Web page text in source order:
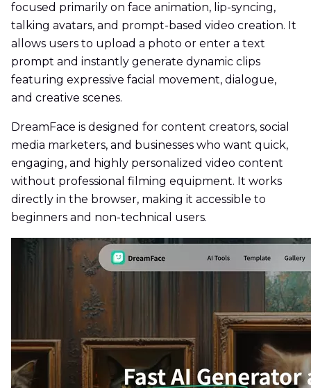
focused primarily on face animation, lip-syncing,
talking avatars, and prompt-based video creation. It
allows users to upload a photo or enter a text
prompt and instantly generate dynamic clips
featuring expressive facial movement, dialogue,
and creative scenes.
DreamFace is designed for content creators, social
media marketers, and businesses who want quick,
engaging, and highly personalized video content
without professional filming equipment. It works
directly in the browser, making it accessible to
beginners and non-technical users.